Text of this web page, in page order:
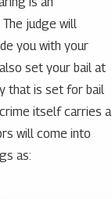
The judge will
you with your
set your bail at
that is set for bail
crime itself carries a
will come into
as: